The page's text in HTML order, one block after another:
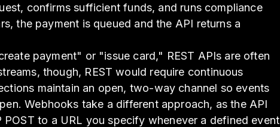
confirms sufficient funds, and runs compliance
the payment is queued and the API returns a
payment" or "issue card," REST APIs are often
though, REST would require continuous
maintain an open, two-way channel so events
Webhooks take a different approach, as the API
to a URL you specify whenever a defined event